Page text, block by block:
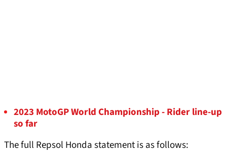
2023 MotoGP World Championship - Rider line-up
so far
The full Repsol Honda statement is as follows: